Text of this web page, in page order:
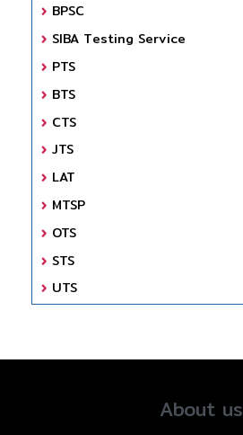
BPSC
SIBA Testing Service
PTS
BTS
CTS
JTS
LAT
MTSP
OTS
STS
UTS
About us